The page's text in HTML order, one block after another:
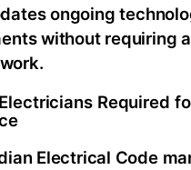
ongoing
without requiring
Required
Electrical Code